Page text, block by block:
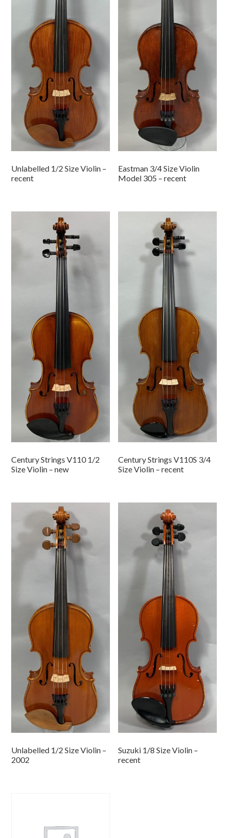
Unlabelled 1/2 Size Violin –
recent
Eastman 3/4 Size Violin
Model 305 – recent
Century Strings V110 1/2
Size Violin – new
Century Strings V110S 3/4
Size Violin – recent
Unlabelled 1/2 Size Violin –
2002
Suzuki 1/8 Size Violin –
recent